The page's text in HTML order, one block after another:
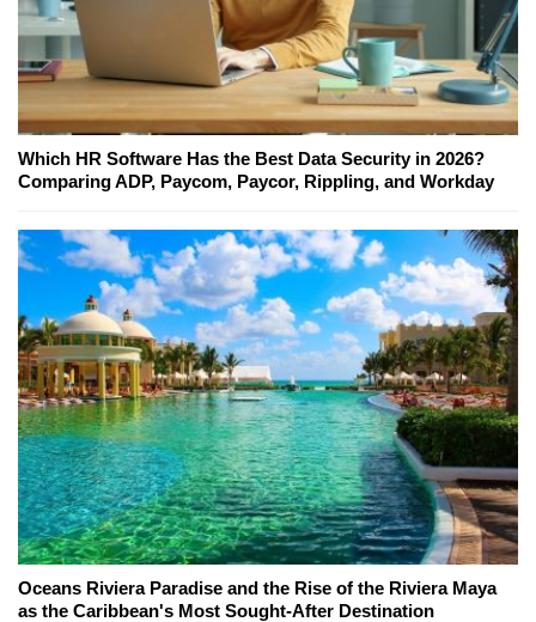
Which HR Software Has the Best Data Security in 2026?
Comparing ADP, Paycom, Paycor, Rippling, and Workday
Oceans Riviera Paradise and the Rise of the Riviera Maya
as the Caribbean's Most Sought-After Destination